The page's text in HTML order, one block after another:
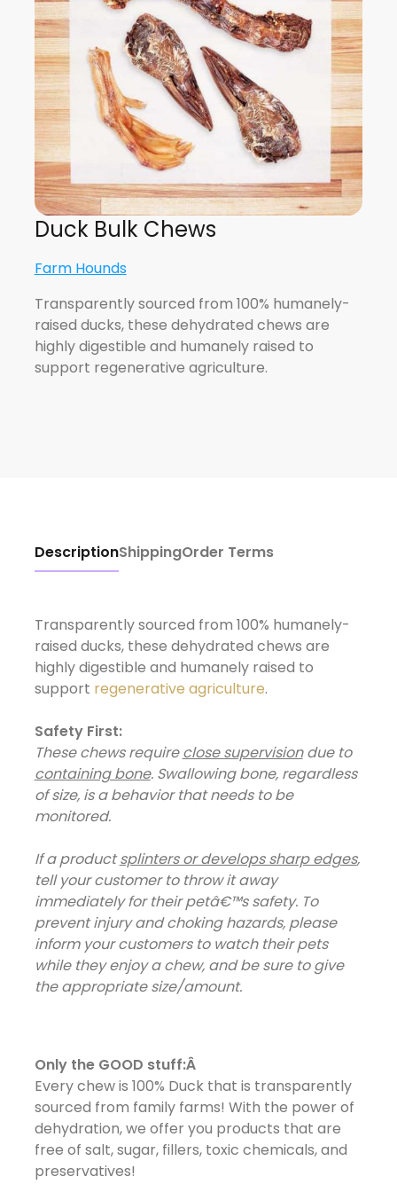
Duck Bulk Chews
Farm Hounds
Transparently sourced from 100% humanely-
raised ducks, these dehydrated chews are
highly digestible and humanely raised to
support regenerative agriculture.
DescriptionShippingOrder Terms
Transparently sourced from 100% humanely-
raised ducks, these dehydrated chews are
highly digestible and humanely raised to
support regenerative agriculture
Safety First:
These chews requireclose supervisiondue to
containing bone. Swallowing bone, regardless
of size, is a behavior that needs to be
monitored.
If a productsplinters or develops sharp edges,
tell your customer to throw it away
immediately for their petâ€™s safety. To
prevent injury and choking hazards, please
inform your customers to watch their pets
while they enjoy a chew, and be sure to give
the appropriate size/amount.
Only the GOOD stuff:Â
Every chew is 100% Duck that is transparently
sourced from family farms! With the power of
dehydration, we offer you products that are
free of salt, sugar, fillers, toxic chemicals, and
preservatives!